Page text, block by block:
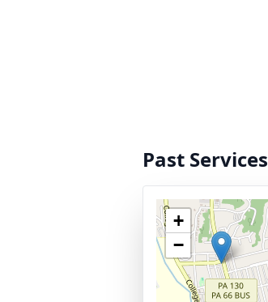
Past Services
+
−